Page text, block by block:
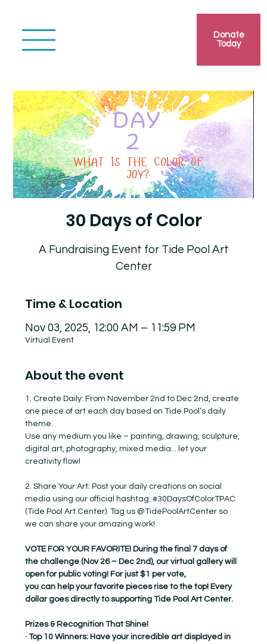
Donate
Today
30 Days of Color
A Fundraising Event for Tide Pool Art
Center
Time & Location
Nov 03, 2025, 12:00 AM – 11:59 PM
Virtual Event
About the event
1. Create Daily: From November 2nd to Dec 2nd, create
one piece of art each day based on Tide Pool’s daily
theme.
Use any medium you like – painting, drawing, sculpture,
digital art, photography, mixed media... let your
creativity flow!
2. Share Your Art: Post your daily creations on social
media using our official hashtag: #30DaysOfColorTPAC
(Tide Pool Art Center). Tag us @TidePoolArtCenter so
we can share your amazing work!
VOTE FOR YOUR FAVORITE! During the final 7 days of
the challenge (Nov 26 – Dec 2nd), our virtual gallery will
open for public voting! For just $1 per vote,
you can help your favorite pieces rise to the top! Every
dollar goes directly to supporting Tide Pool Art Center.
Prizes & Recognition That Shine!
· Top 10 Winners: Have your incredible art displayed in